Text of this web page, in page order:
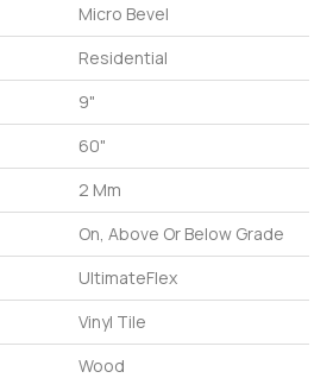
Micro Bevel
Residential
9"
60"
2 Mm
On, Above Or Below Grade
UltimateFlex
Vinyl Tile
Wood